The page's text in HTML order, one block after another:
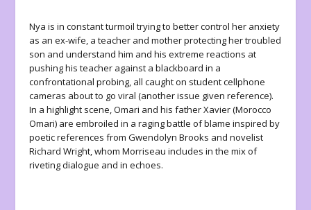
Nya is in constant turmoil trying to better control her anxiety
as an ex-wife, a teacher and mother protecting her troubled
son and understand him and his extreme reactions at
pushing his teacher against a blackboard in a
confrontational probing, all caught on student cellphone
cameras about to go viral (another issue given reference).
In a highlight scene, Omari and his father Xavier (Morocco
Omari) are embroiled in a raging battle of blame inspired by
poetic references from Gwendolyn Brooks and novelist
Richard Wright, whom Morriseau includes in the mix of
riveting dialogue and in echoes.